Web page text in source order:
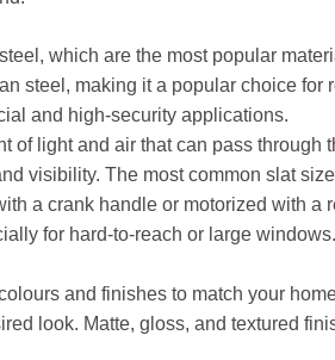
which are the most popular
steel, making it a popular choice
and high-security applications.
of light and air that can pass through
visibility. The most common slat
a crank handle or motorized with a
for hard-to-reach or large
and finishes to match your
look. Matte, gloss, and textured